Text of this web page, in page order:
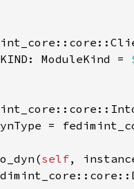
KIND: ModuleKind =
self,